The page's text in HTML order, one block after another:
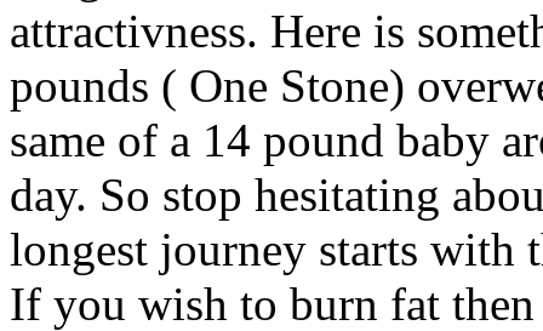
attractivness. Here is
pounds ( One Stone)
same of a 14 pound baby
day. So stop hesitating
longest journey starts with
If you wish to burn fat